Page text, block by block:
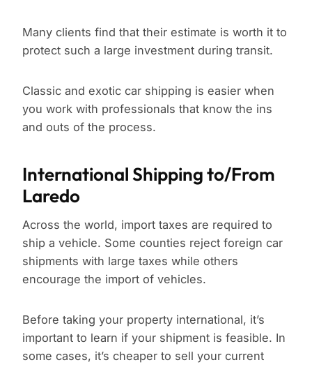
Many clients find that their estimate is worth it to
protect such a large investment during transit.
Classic and exotic car shipping is easier when
you work with professionals that know the ins
and outs of the process.
International Shipping to/From
Laredo
Across the world, import taxes are required to
ship a vehicle. Some counties reject foreign car
shipments with large taxes while others
encourage the import of vehicles.
Before taking your property international, it’s
important to learn if your shipment is feasible. In
some cases, it’s cheaper to sell your current